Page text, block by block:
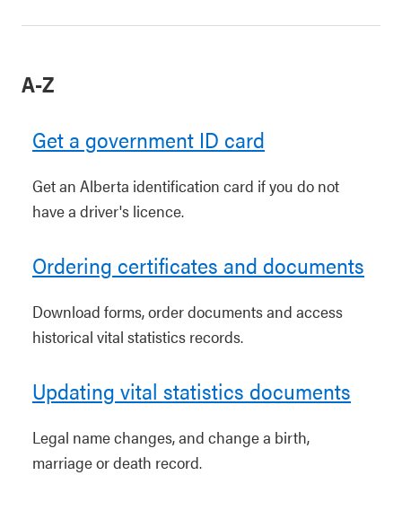
A-Z
Get a government ID card
Get an Alberta identification card if you do not
have a driver's licence.
Ordering certificates and documents
Download forms, order documents and access
historical vital statistics records.
Updating vital statistics documents
Legal name changes, and change a birth,
marriage or death record.